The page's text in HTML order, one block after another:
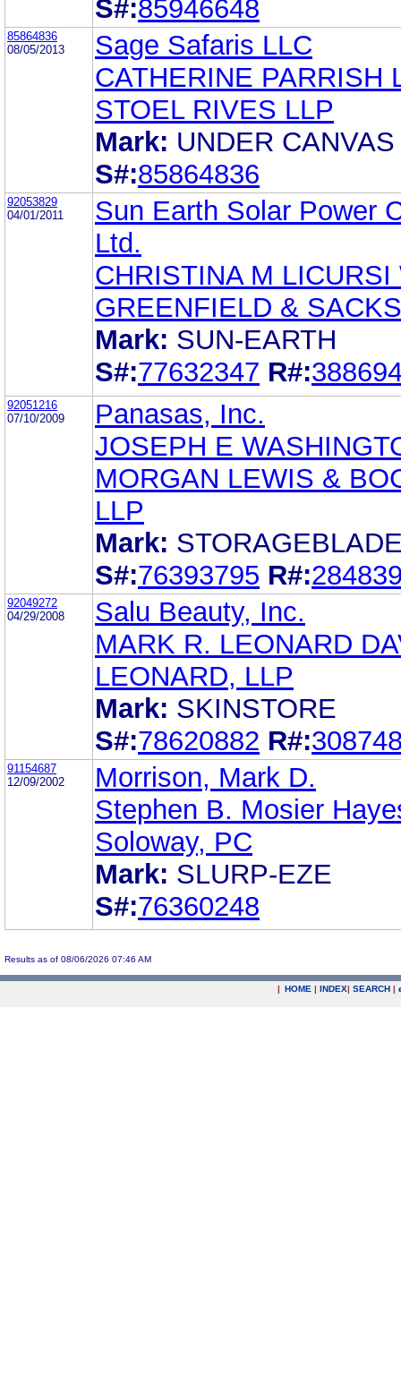
S#:85946648
85864836
08/05/2013
Sage Safaris LLC
CATHERINE PARRISH
STOEL RIVES LLP
Mark: UNDER CANVAS
S#:85864836
92053829
04/01/2011
Sun Earth Solar Power
Ltd.
CHRISTINA M LICURSI
GREENFIELD &
Mark: SUN-EARTH
S#:77632347 R#:
92051216
07/10/2009
Panasas, Inc.
JOSEPH E
MORGAN LEWIS &
LLP
Mark:
S#:76393795 R#:
92049272
04/29/2008
Salu Beauty, Inc.
MARK R. LEONARD
LEONARD, LLP
Mark: SKINSTORE
S#:78620882 R#:
91154687
12/09/2002
Morrison, Mark D.
Stephen B. Mosier
Soloway, PC
Mark: SLURP-EZE
S#:76360248
Results as of 08/06/2026 07:46 AM
| HOME | INDEX| SEARCH |